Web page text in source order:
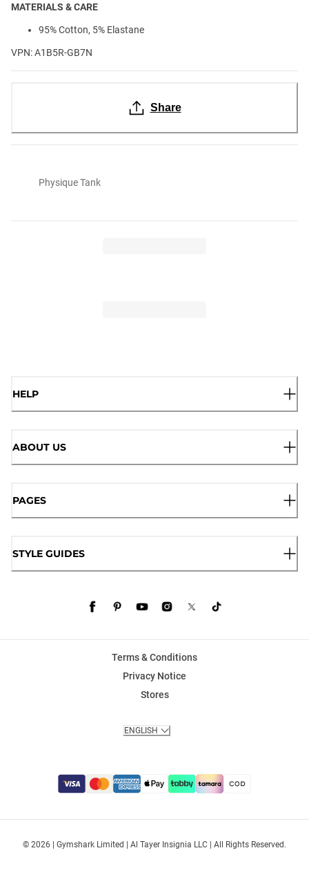
MATERIALS & CARE
95% Cotton, 5% Elastane
VPN: A1B5R-GB7N
Share
Physique Tank
HELP
ABOUT US
PAGES
STYLE GUIDES
© 2026 | Gymshark Limited | Al Tayer Insignia LLC | All Rights Reserved.
Terms & Conditions
Privacy Notice
Stores
ENGLISH